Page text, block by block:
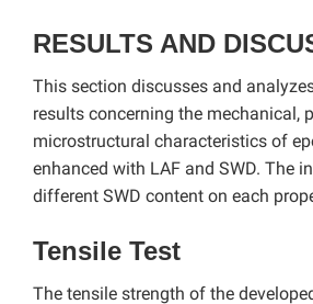
RESULTS AND
This section discusses and
results concerning the mechanical,
microstructural characteristics of
enhanced with LAF and SWD. The
different SWD content on each
Tensile Test
The tensile strength of the